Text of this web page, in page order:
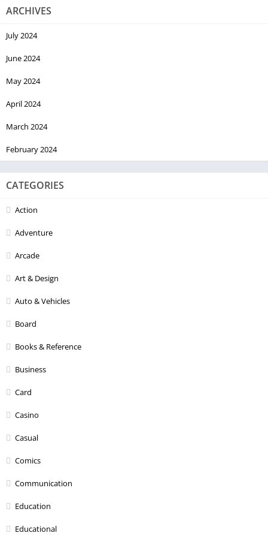
ARCHIVES
July 2024
June 2024
May 2024
April 2024
March 2024
February 2024
CATEGORIES
Action
Adventure
Arcade
Art & Design
Auto & Vehicles
Board
Books & Reference
Business
Card
Casino
Casual
Comics
Communication
Education
Educational